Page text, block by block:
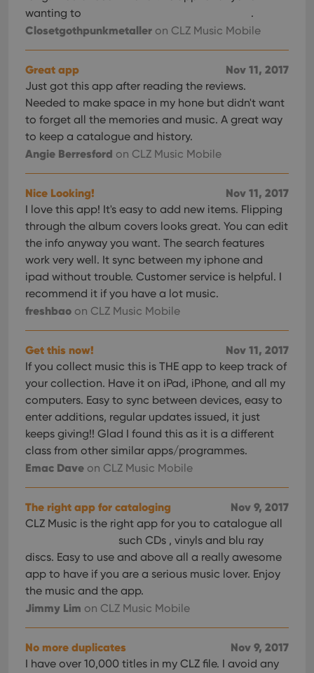
wanting to
.
Closetgothpunkmetaller on CLZ Music Mobile
Nov 11, 2017
Great app
Just got this app after reading the reviews.
Needed to make space in my hone but didn't want
to forget all the memories and music. A great way
to keep a catalogue and history.
Angie Berresford on CLZ Music Mobile
Nov 11, 2017
Nice Looking!
I love this app! It's easy to add new items. Flipping
through the album covers looks great. You can edit
the info anyway you want. The search features
work very well. It sync between my iphone and
ipad without trouble. Customer service is helpful. I
recommend it if you have a lot music.
freshbao on CLZ Music Mobile
Nov 11, 2017
Get this now!
If you collect music this is THE app to keep track of
your collection. Have it on iPad, iPhone, and all my
computers. Easy to sync between devices, easy to
enter additions, regular updates issued, it just
keeps giving!! Glad I found this as it is a different
class from other similar apps/programmes.
Emac Dave on CLZ Music Mobile
Nov 9, 2017
The right app for cataloging
CLZ Music is the right app for you to catalogue all
such CDs , vinyls and blu ray
discs. Easy to use and above all a really awesome
app to have if you are a serious music lover. Enjoy
the music and the app.
Jimmy Lim on CLZ Music Mobile
Nov 9, 2017
No more duplicates
I have over 10,000 titles in my CLZ file. I avoid any